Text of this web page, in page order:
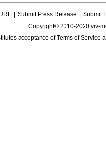
Submit Press Release
Submit
Copyright© 2010-2020 viv-
acceptance ofTerms of Service